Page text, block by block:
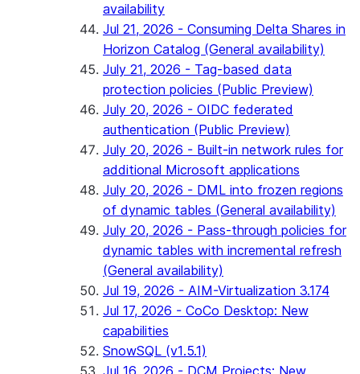
availability
Jul 21, 2026 - Consuming Delta Shares in
Horizon Catalog (General availability)
July 21, 2026 - Tag-based data
protection policies (Public Preview)
July 20, 2026 - OIDC federated
authentication (Public Preview)
July 20, 2026 - Built-in network rules for
additional Microsoft applications
July 20, 2026 - DML into frozen regions
of dynamic tables (General availability)
July 20, 2026 - Pass-through policies for
dynamic tables with incremental refresh
(General availability)
Jul 19, 2026 - AIM-Virtualization 3.174
Jul 17, 2026 - CoCo Desktop: New
capabilities
SnowSQL (v1.5.1)
Jul 16, 2026 - DCM Projects: New